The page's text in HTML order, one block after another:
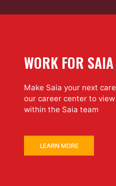
WORK FOR SAIA
Make Saia your next
our career center to
within the Saia team
LEARN MORE